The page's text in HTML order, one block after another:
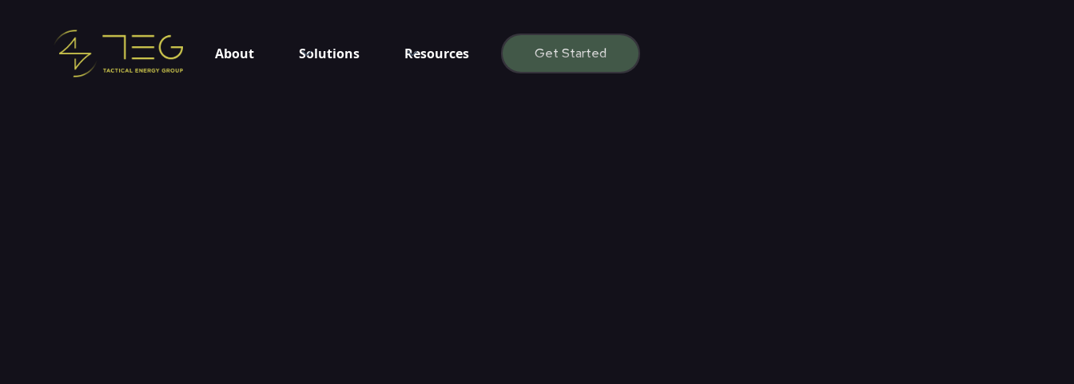
About Solutions Resources Get Started